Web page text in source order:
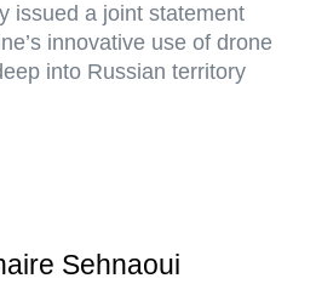
issued a joint statement
innovative use of drone
into Russian territory
Sehnaoui